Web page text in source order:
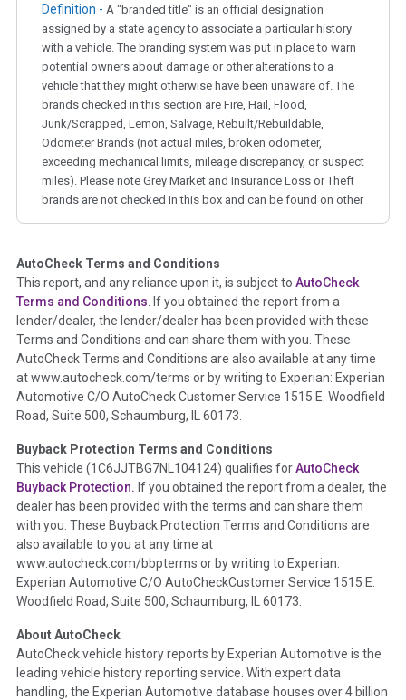
Definition - A "branded title" is an official designation
assigned by a state agency to associate a particular history
with a vehicle. The branding system was put in place to warn
potential owners about damage or other alterations to a
vehicle that they might otherwise have been unaware of. The
brands checked in this section are Fire, Hail, Flood,
Junk/Scrapped, Lemon, Salvage, Rebuilt/Rebuildable,
Odometer Brands (not actual miles, broken odometer,
exceeding mechanical limits, mileage discrepancy, or suspect
miles). Please note Grey Market and Insurance Loss or Theft
brands are not checked in this box and can be found on other
Term - Auction Issue
Section Location - Vehicle History at a Glance
Definition -This section summarizes any issues if reported
such as damage condition from seller's disclosure or during
the inspection process including required structural damage
disclosure, title brands, odometer issues, etc. as outlined by
theNational Auction Automotive Association Arbitration
Policy 2025.
Term - Accident/Damage Check
Section Location - Vehicle History at a Glance
Definition - This section summarizes vehicle history events
that may indicate an accident or damage and associated
details such as point of impact, severity or airbag deployed if
provided. These damage events will include collision damage
information, police-reported accidents, salvage auction,
etc. including our exclusive auction announcements from two
major auctions that may include damage events. There is also
a clearly delineated section that includes non-collision
damage events such as fire, hail or flood. Damage-indicated
AutoCheck Terms and Conditions
This report, and any reliance upon it, is subject to AutoCheck
Terms and Conditions . If you obtained the report from a
lender/dealer, the lender/dealer has been provided with these
Terms and Conditions and can share them with you. These
AutoCheck Terms and Conditions are also available at any time
at www.autocheck.com/terms or by writing to Experian: Experian
Automotive C/O AutoCheck Customer Service 1515 E. Woodfield
Road, Suite 500, Schaumburg, IL 60173.
Buyback Protection Terms and Conditions
This vehicle (1C6JJTBG7NL104124) qualifies forAutoCheck
Buyback Protection. If you obtained the report from a dealer, the
dealer has been provided with the terms and can share them
with you. These Buyback Protection Terms and Conditions are
also available to you at any time at
www.autocheck.com/bbpterms or by writing to Experian:
Experian Automotive C/O AutoCheckCustomer Service 1515 E.
Woodfield Road, Suite 500, Schaumburg, IL 60173.
About AutoCheck
AutoCheck vehicle history reports by Experian Automotive is the
leading vehicle history reporting service. With expert data
handling, the Experian Automotive database houses over 4 billion